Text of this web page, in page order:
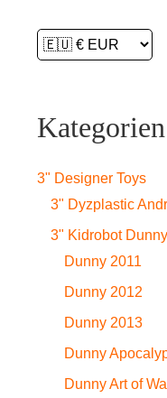
Kategorien
3" Designer Toys
3" Dyzplastic
3" Kidrobot Dunny
Dunny 2011
Dunny 2012
Dunny 2013
Dunny
Dunny Art of